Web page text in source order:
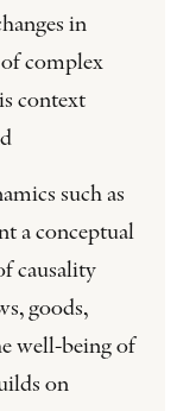
in
of complex
context
such as
a conceptual
causality
goods,
well-being of
on